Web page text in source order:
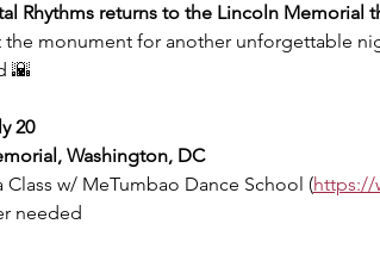
Rhythms returns to the Lincoln Memorial
the monument for another unforgettable
🌇
20
Washington, DC
Class w/ MeTumbao Dance School (https://
needed